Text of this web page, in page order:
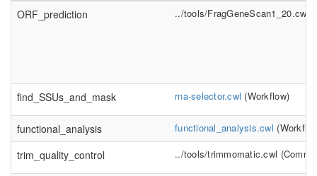
ORF_prediction
../tools/FragGeneScan1_20.cwl
find_SSUs_and_mask rna-selector.cwl (Workflow)
functional_analysis functional_analysis.cwl (
trim_quality_control ../tools/trimmomatic.cwl (